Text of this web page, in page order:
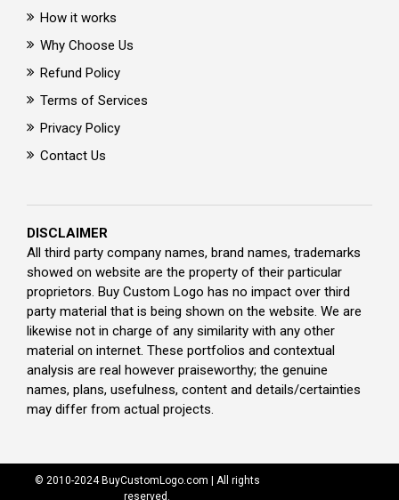
How it works
Why Choose Us
Refund Policy
Terms of Services
Privacy Policy
Contact Us
DISCLAIMER
All third party company names, brand names, trademarks
showed on website are the property of their particular
proprietors. Buy Custom Logo has no impact over third
party material that is being shown on the website. We are
likewise not in charge of any similarity with any other
material on internet. These portfolios and contextual
analysis are real however praiseworthy; the genuine
names, plans, usefulness, content and details/certainties
may differ from actual projects.
© 2010-2024 BuyCustomLogo.com | All rights
reserved.